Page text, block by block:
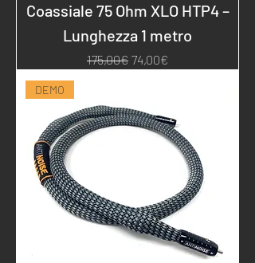
Coassiale 75 Ohm XLO HTP4 –
Lunghezza 1 metro
Regular Price
175,00€ Sale Price
74,00€
DEMO